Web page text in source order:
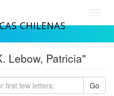
Lebow, Patricia"
Go